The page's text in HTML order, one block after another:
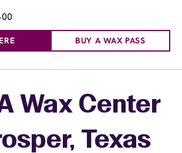
BUY A WAX PASS
Wax Center
Texas